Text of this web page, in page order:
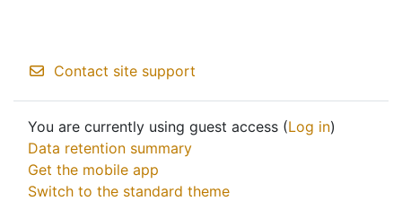
Contact site support
You are currently using guest access (Log in)
Data retention summary
Get the mobile app
Switch to the standard theme